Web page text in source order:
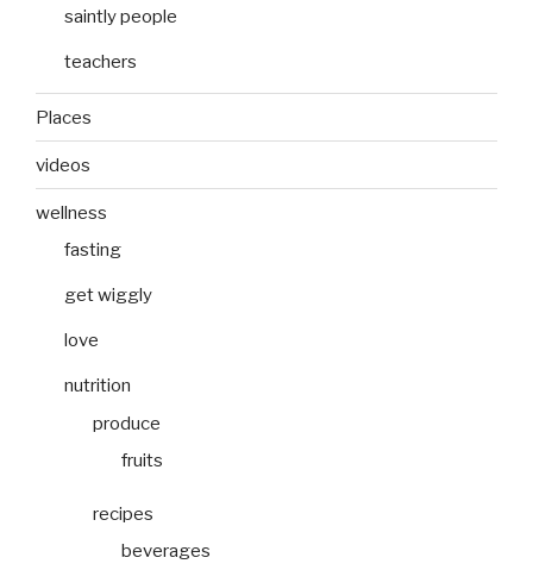
saintly people
teachers
Places
videos
wellness
fasting
get wiggly
love
nutrition
produce
fruits
recipes
beverages